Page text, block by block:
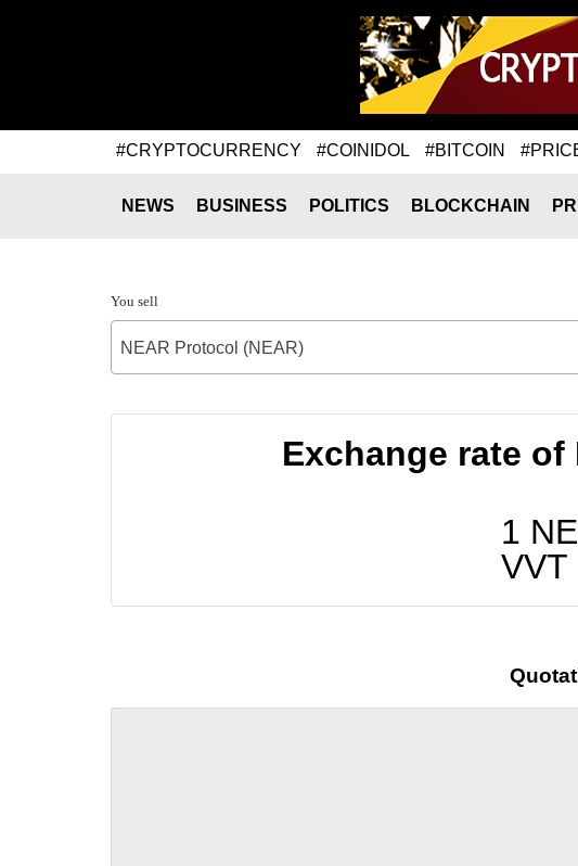
#CRYPTOCURRENCY #COINIDOL #BITCOIN
NEWS BUSINESS POLITICS BLOCKCHAIN
You sell
NEAR Protocol (NEAR)
Exchange rate of
1
VVT